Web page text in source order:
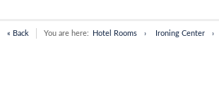
« Back You are here: Hotel Rooms Ironing Center